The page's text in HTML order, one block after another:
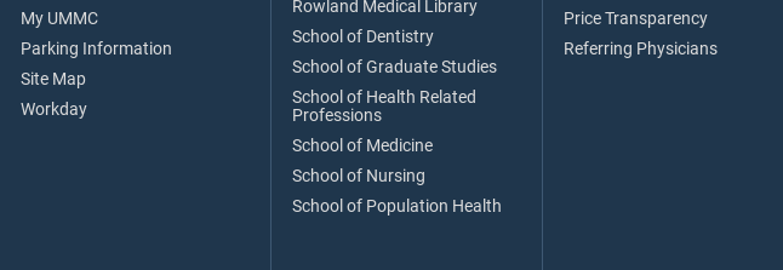
My UMMC
Parking Information
Site Map
Workday
Rowland Medical Library
School of Dentistry
School of Graduate Studies
School of Health Related
Professions
School of Medicine
School of Nursing
School of Population Health
Price Transparency
Referring Physicians